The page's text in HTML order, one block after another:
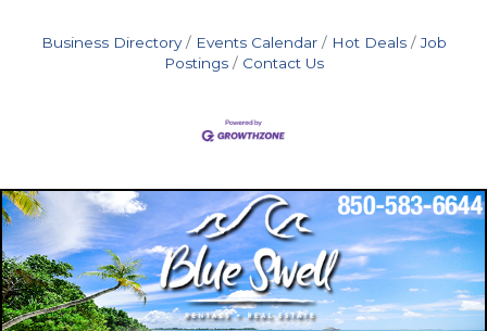
Business Directory Events Calendar Hot Deals
Job
Postings
Contact Us